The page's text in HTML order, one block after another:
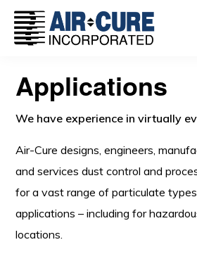
Skip
content
INC.
Dust
Collection
Company
Applications
We have experience in virtually
Air-Cure designs, engineers,
and services dust control and
for a vast range of particulate
applications – including for
locations.